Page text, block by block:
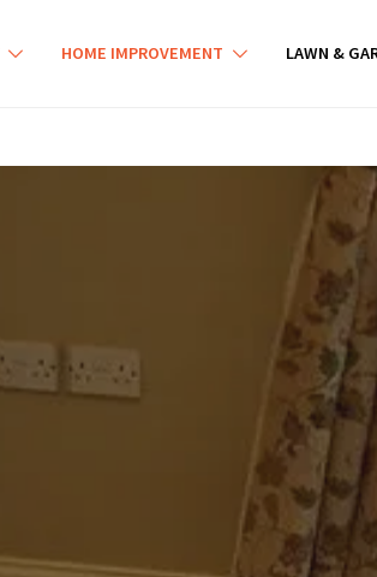
HOME IMPROVEMENT LAWN &